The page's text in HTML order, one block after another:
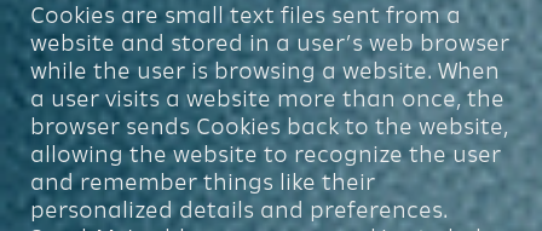
Cookies are small text files sent from a
website and stored in a user’s web browser
while the user is browsing a website. When
a user visits a website more than once, the
browser sends Cookies back to the website,
allowing the website to recognize the user
and remember things like their
personalized details and preferences.